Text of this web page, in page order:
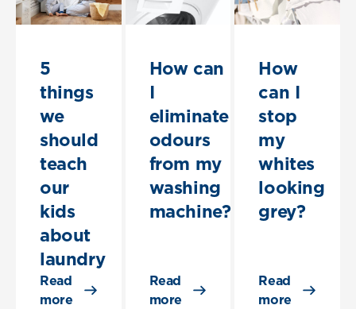
5
things
we
should
teach
our
kids
about
laundry
Read
more
How can
I
eliminate
odours
from my
washing
machine?
Read
more
How
can I
stop
my
whites
looking
grey?
Read
more